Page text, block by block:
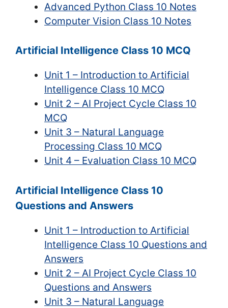
Advanced Python Class 10 Notes
Computer Vision Class 10 Notes
Artificial Intelligence Class 10 MCQ
Unit 1 – Introduction to Artificial
Intelligence Class 10 MCQ
Unit 2 – AI Project Cycle Class 10
MCQ
Unit 3 – Natural Language
Processing Class 10 MCQ
Unit 4 – Evaluation Class 10 MCQ
Artificial Intelligence Class 10
Questions and Answers
Unit 1 – Introduction to Artificial
Intelligence Class 10 Questions and
Answers
Unit 2 – AI Project Cycle Class 10
Questions and Answers
Unit 3 – Natural Language